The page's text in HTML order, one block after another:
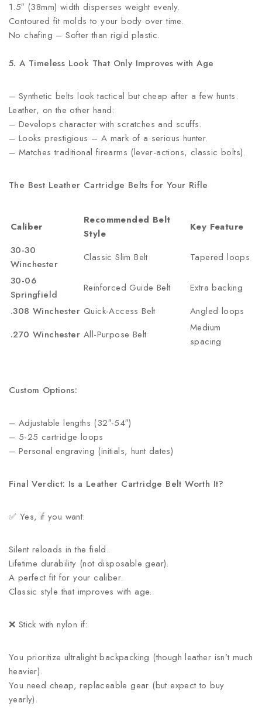
1.5″ (38mm) width disperses weight evenly.
Contoured fit molds to your body over time.
No chafing – Softer than rigid plastic.
5. A Timeless Look That Only Improves with Age
– Synthetic belts look tactical but cheap after a few hunts.
Leather, on the other hand:
– Develops character with scratches and scuffs.
– Looks prestigious – A mark of a serious hunter.
– Matches traditional firearms (lever-actions, classic bolts).
The Best Leather Cartridge Belts for Your Rifle
Caliber
Recommended Belt
Style
Key Feature
30-30
Winchester
Classic Slim Belt
Tapered loops
30-06
Springfield
Reinforced Guide Belt
Extra backing
.308 Winchester Quick-Access Belt
Angled loops
.270 Winchester All-Purpose Belt
Medium
spacing
Custom Options:
– Adjustable lengths (32″-54″)
– 5-25 cartridge loops
– Personal engraving (initials, hunt dates)
Final Verdict: Is a Leather Cartridge Belt Worth It?
✅ Yes, if you want:
Silent reloads in the field.
Lifetime durability (not disposable gear).
A perfect fit for your caliber.
Classic style that improves with age.
❌ Stick with nylon if:
You prioritize ultralight backpacking (though leather isn’t much
heavier).
You need cheap, replaceable gear (but expect to buy
yearly).